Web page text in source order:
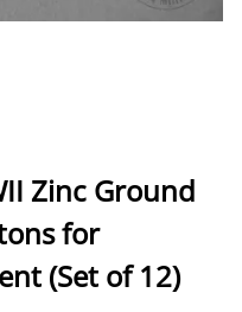
Zinc Ground
for
(Set of 12)